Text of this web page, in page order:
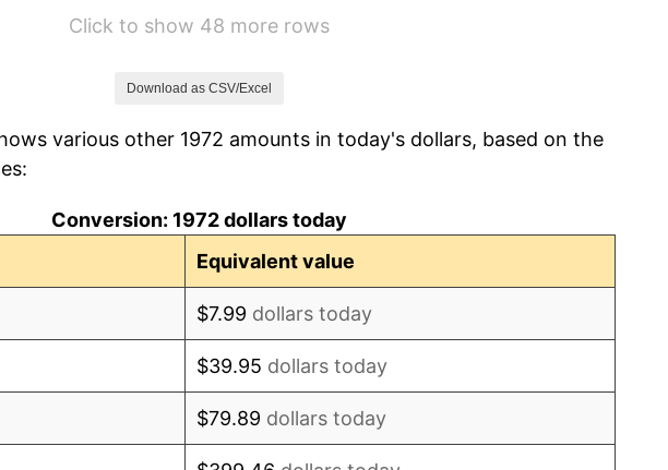
7.59%
13.50%
Click to show 48 more rows
Download as CSV/Excel
various other 1972 amounts in today's dollars, based on the
Conversion: 1972 dollars today
Equivalent value
$7.99 dollars today
$39.95 dollars today
$79.89 dollars today